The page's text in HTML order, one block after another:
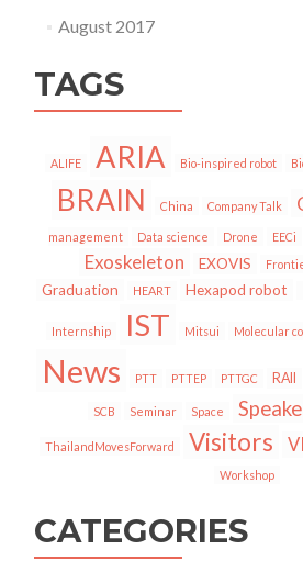
August 2017
TAGS
ALIFE ARIA Bio-inspired robot
BRAIN China Company Talk
management Data science Drone EECi
Exoskeleton EXOVIS
Graduation HEART Hexapod robot
Internship IST Mitsui Molecular
News PTT PTTEP PTTGC RAII
SCB Seminar Space
ThailandMovesForward Visitors
Workshop
CATEGORIES